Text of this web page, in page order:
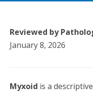
Reviewed by
January 8, 2026
Myxoid is a